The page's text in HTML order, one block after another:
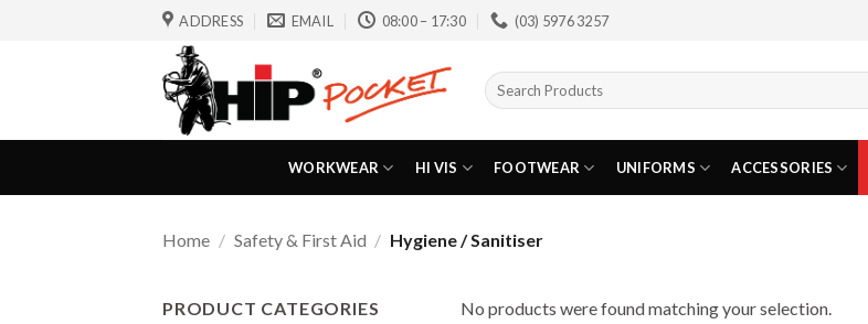
ADDRESS EMAIL 08:00 – 17:30 (03) 5976 3257
Search
for:
WORKWEAR HI VIS FOOTWEAR UNIFORMS ACCESSORIES
Home / Safety & First Aid / Hygiene / Sanitiser
PRODUCT CATEGORIES No products were found matching your selection.